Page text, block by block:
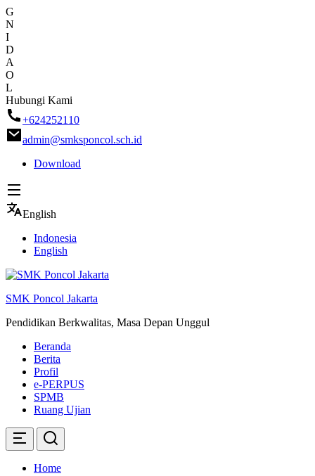
G
N
I
D
A
O
L
Skip
to
content
Hubungi Kami
+624252110
admin@smksponcol.sch.id
Download
English
Indonesia
English
SMK Poncol Jakarta
Pendidikan Berkwalitas, Masa Depan Unggul
Beranda
Berita
Profil
e-PERPUS
SPMB
Ruang Ujian
Home